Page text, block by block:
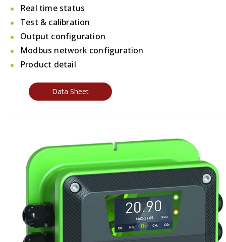
Real time status
Test & calibration
Output configuration
Modbus network configuration
Product detail
Data Sheet